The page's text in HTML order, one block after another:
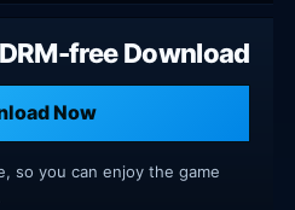
free Download
Now
so you can enjoy the game